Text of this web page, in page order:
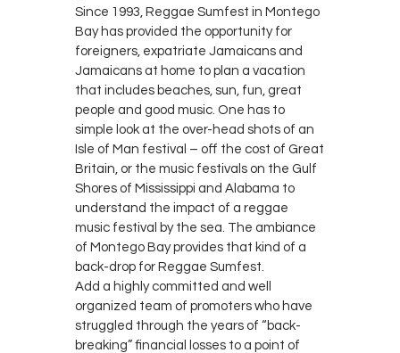
Since 1993, Reggae Sumfest in Montego
Bay has provided the opportunity for
foreigners, expatriate Jamaicans and
Jamaicans at home to plan a vacation
that includes beaches, sun, fun, great
people and good music. One has to
simple look at the over-head shots of an
Isle of Man festival – off the cost of Great
Britain, or the music festivals on the Gulf
Shores of Mississippi and Alabama to
understand the impact of a reggae
music festival by the sea. The ambiance
of Montego Bay provides that kind of a
back-drop for Reggae Sumfest.
Add a highly committed and well
organized team of promoters who have
struggled through the years of “back-
breaking” financial losses to a point of